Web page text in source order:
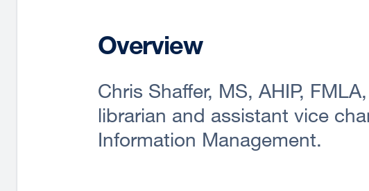
Overview
Chris Shaffer, MS, AHIP,
librarian and assistant vice
Information Management.